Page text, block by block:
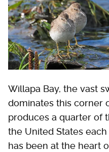
Willapa Bay, the vast
dominates this corner
produces a quarter of
the United States
has been at the heart